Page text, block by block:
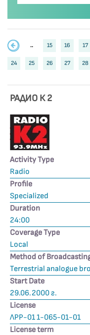
.. 15 16 17
24 25 26 27 28
РАДИО К 2
Activity Type
Radio
Profile
Specialized
Duration
24:00
Coverage Type
Local
Method of
Terrestrial analogue
Start Date
29.06.2000 г.
License
ЛРР-01 1-065-01-01
License term